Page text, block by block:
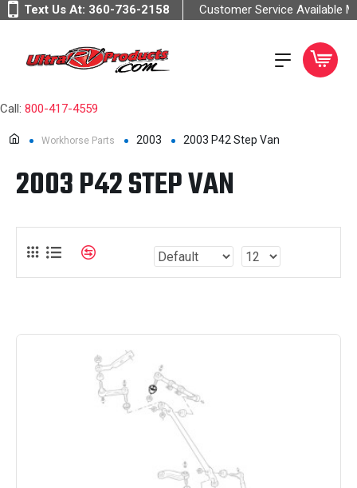
Text Us At: 360-736-2158 Customer Service Available
Call: 800-417-4559
Workhorse Parts 2003 2003 P42 Step Van
2003 P42 STEP VAN